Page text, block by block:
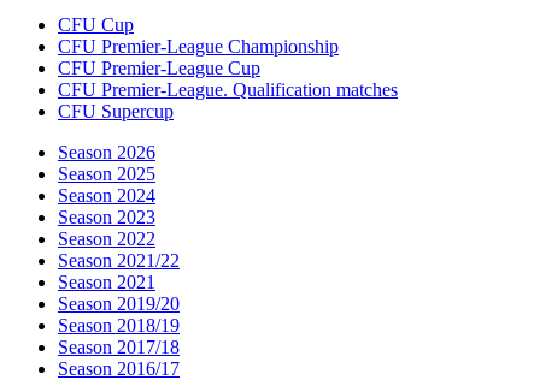
CFU Cup
CFU Premier-League Championship
CFU Premier-League Cup
CFU Premier-League. Qualification matches
CFU Supercup
Season 2026
Season 2025
Season 2024
Season 2023
Season 2022
Season 2021/22
Season 2021
Season 2019/20
Season 2018/19
Season 2017/18
Season 2016/17